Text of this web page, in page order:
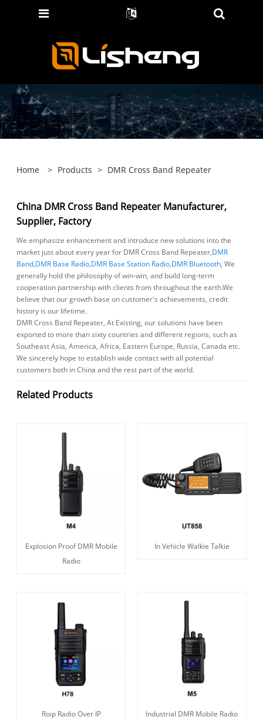
Home > Products > DMR Cross Band Repeater
China DMR Cross Band Repeater Manufacturer,
Supplier, Factory
We emphasize enhancement and introduce new solutions into the
market just about every year for DMR Cross Band Repeater,DMR
Band,DMR Base Radio,DMR Base Station Radio,DMR Bluetooth, We
generally hold the philosophy of win-win, and build long-term
cooperation partnership with clients from throughout the earth.We
believe that our growth base on customer's achievements, credit
history is our lifetime.
DMR Cross Band Repeater, At Existing, our solutions have been
exported to more than sixty countries and different regions, such as
Southeast Asia, America, Africa, Eastern Europe, Russia, Canada etc.
We sincerely hope to establish wide contact with all potential
customers both in China and the rest part of the world.
Related Products
Explosion Proof DMR Mobile
Radio
In Vehicle Walkie Talkie
Roip Radio Over IP Industrial DMR Mobile Radio